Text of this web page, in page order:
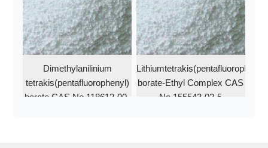
Dimethylanilinium
tetrakis(pentafluorophenyl)
borate CAS No 118612-00-
Lithiumtetrakis(pentafluorophenyl)
borate-Ethyl Complex CAS
No 155543-02-5